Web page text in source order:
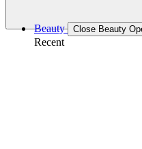
Beauty Close Beauty
Recent